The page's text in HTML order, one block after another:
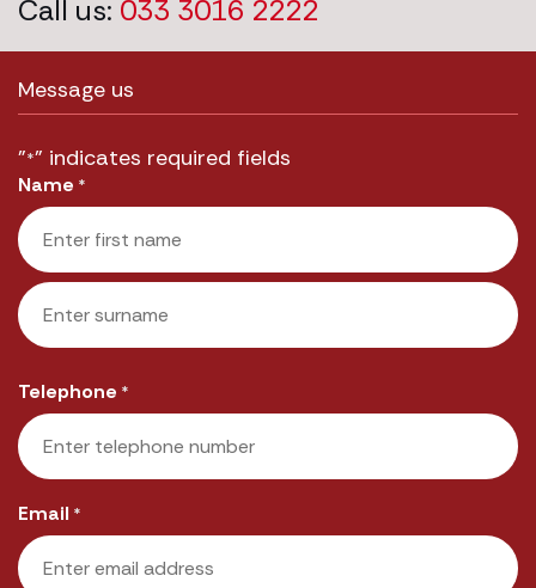
Call us: 033 3016 2222
Message us
"*" indicates required fields
Name *
First
Telephone *
Email *